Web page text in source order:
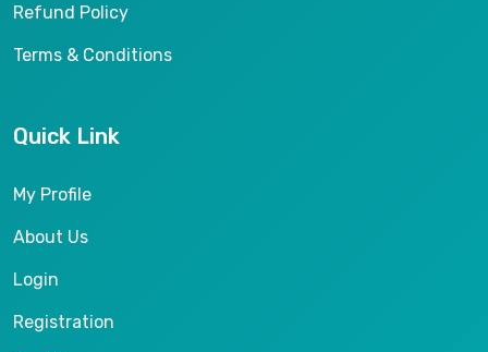
Refund Policy
Terms & Conditions
Quick Link
My Profile
About Us
Login
Registration